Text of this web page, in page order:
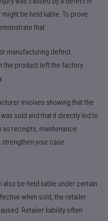
be held liable. To prove
that:
manufacturing defect.
the product left the factory.
involves showing that the
sold and that it directly led to
as receipts, maintenance
your case.
also be held liable under certain
when sold, the retailer
Retailer liability often